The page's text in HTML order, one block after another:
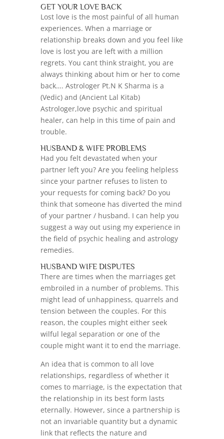
GET YOUR LOVE BACK
Lost love is the most painful of all human
experiences. When a marriage or
relationship breaks down and you feel like
love is lost you are left with a million
regrets. You cant think straight, you are
always thinking about him or her to come
back…. Astrologer Pt.N K Sharma is a
(Vedic) and (Ancient Lal Kitab)
Astrologer,love psychic and spiritual
healer, can help in this time of pain and
trouble.
HUSBAND & WIFE PROBLEMS
Had you felt devastated when your
partner left you? Are you feeling helpless
since your partner refuses to listen to
your requests for coming back? Do you
think that someone has diverted the mind
of your partner / husband. I can help you
suggest a way out using my experience in
the field of psychic healing and astrology
remedies.
HUSBAND WIFE DISPUTES
There are times when the marriages get
embroiled in a number of problems. This
might lead of unhappiness, quarrels and
tension between the couples. For this
reason, the couples might either seek
wilful legal separation or one of the
couple might want it to end the marriage.
An idea that is common to all love
relationships, regardless of whether it
comes to marriage, is the expectation that
the relationship in its best form lasts
eternally. However, since a partnership is
not an invariable quantity but a dynamic
link that reflects the nature and